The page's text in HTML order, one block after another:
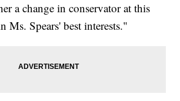
a change in conservator at this
Ms. Spears' best interests."